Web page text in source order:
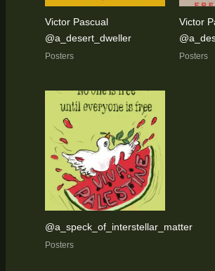
Victor Pascual
@a_desert_dweller
Posters
Victor
Posters
@a_speck_of_interstellar_matter
Posters